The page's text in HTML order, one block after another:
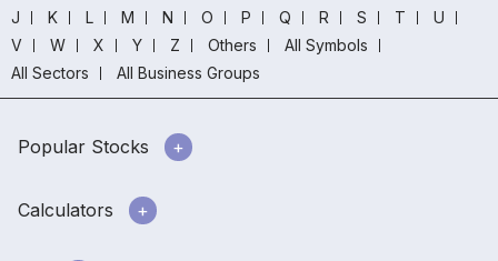
J
K L M N O P Q R S T
U
V
W X Y Z Others
All Symbols
All Sectors
All Business Groups
Popular Stocks
Calculators